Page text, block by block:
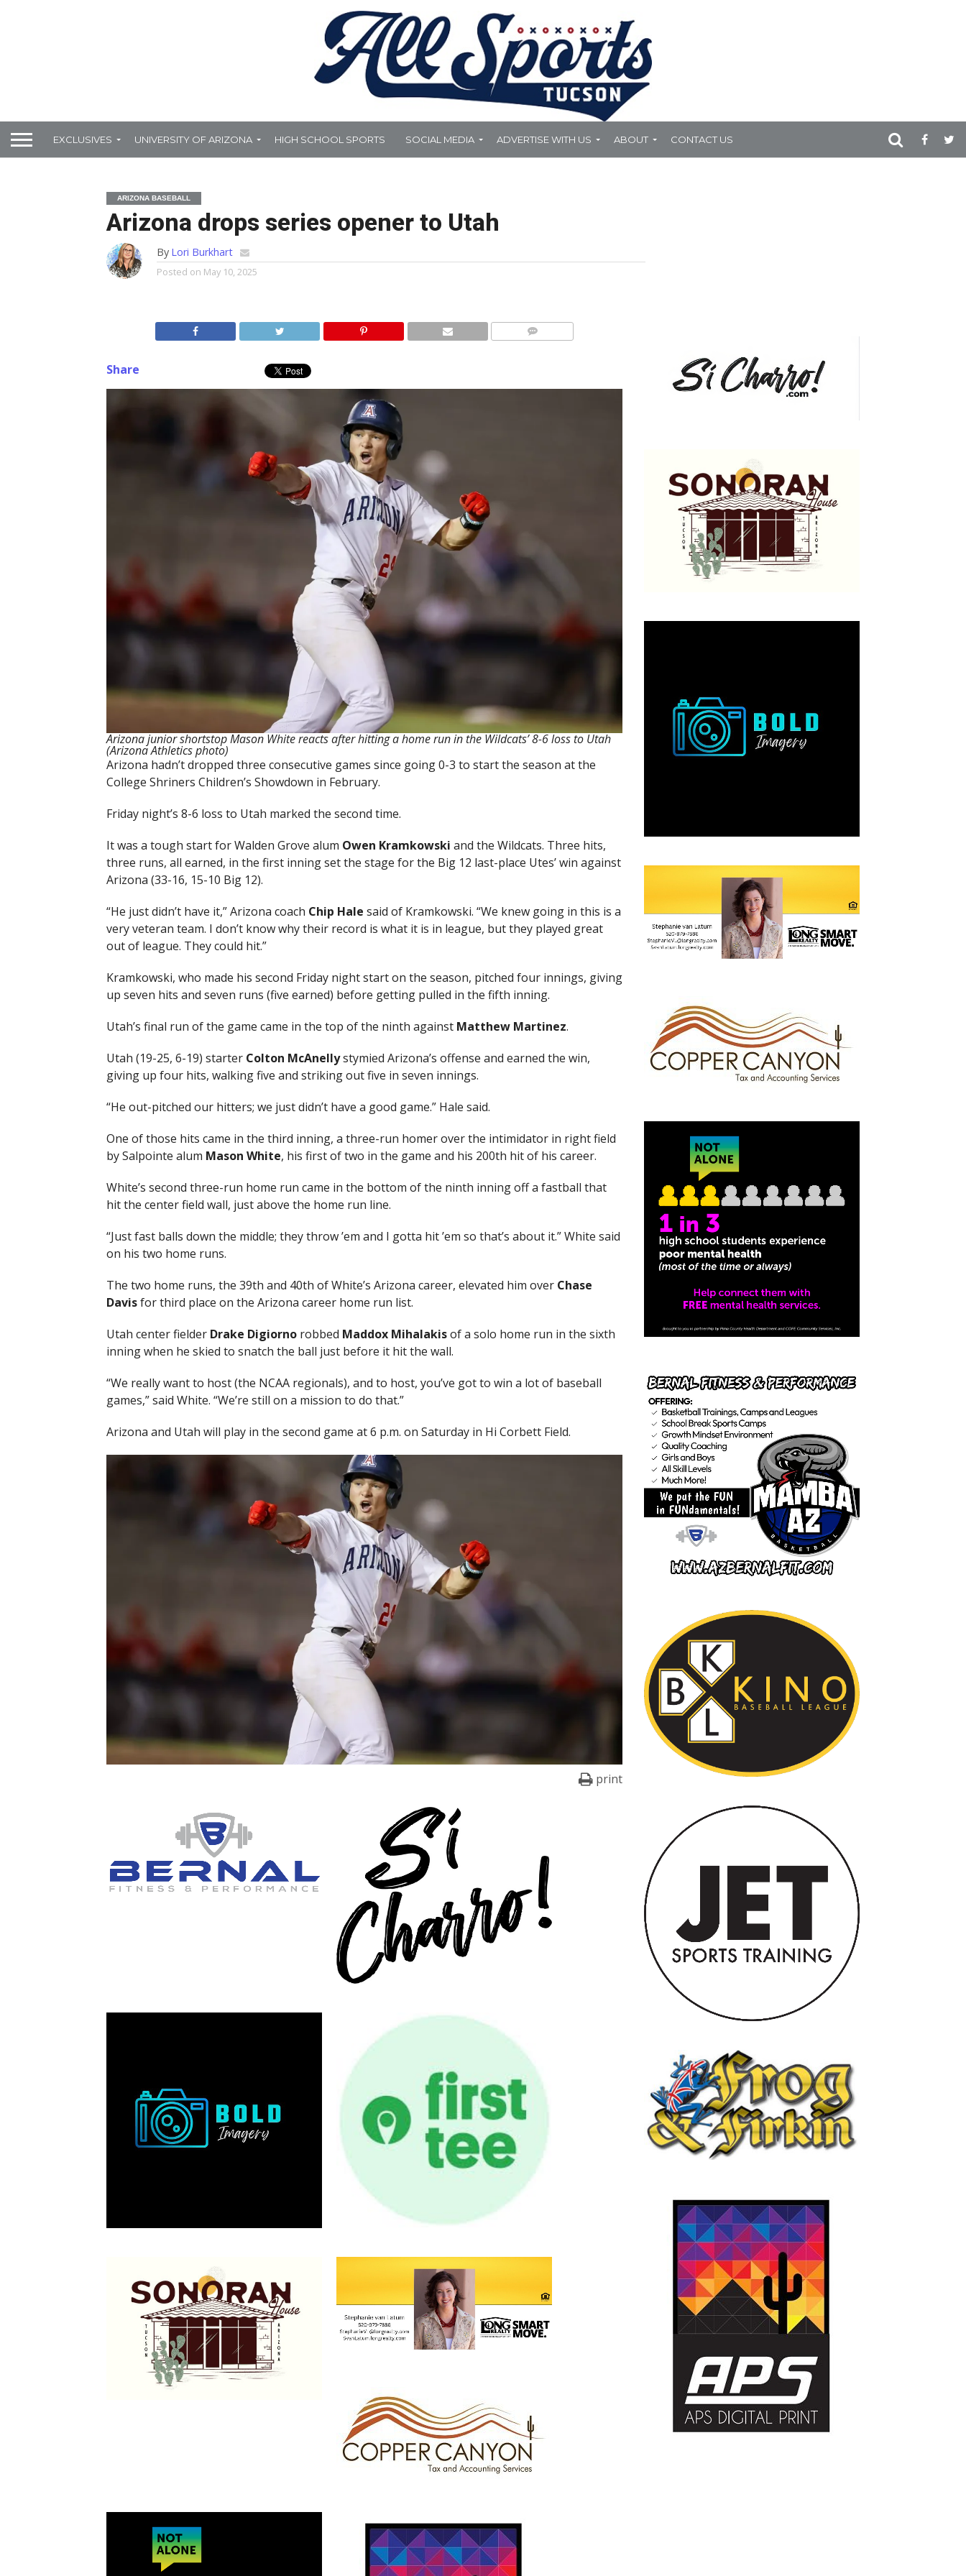
EXCLUSIVES UNIVERSITY OF ARIZONA HIGH SCHOOL SPORTS SOCIAL MEDIA ADVERTISE WITH US ABOUT CONTACT US
ARIZONA BASEBALL
Arizona drops series opener to Utah
By Lori Burkhart
Posted on May 10, 2025
Share
Arizona junior shortstop Mason White reacts after hitting a home run in the Wildcats’ 8-6 loss to Utah
(Arizona Athletics photo)
Arizona hadn’t dropped three consecutive games since going 0-3 to start the season at the
College Shriners Children’s Showdown in February.
Friday night’s 8-6 loss to Utah marked the second time.
It was a tough start for Walden Grove alum Owen Kramkowski and the Wildcats. Three hits,
three runs, all earned, in the first inning set the stage for the Big 12 last-place Utes’ win against
Arizona (33-16, 15-10 Big 12).
“He just didn’t have it,” Arizona coach Chip Hale said of Kramkowski. “We knew going in this is a
very veteran team. I don’t know why their record is what it is in league, but they played great
out of league. They could hit.”
Kramkowski, who made his second Friday night start on the season, pitched four innings, giving
up seven hits and seven runs (five earned) before getting pulled in the fifth inning.
Utah’s final run of the game came in the top of the ninth against Matthew Martinez.
Utah (19-25, 6-19) starter Colton McAnellystymied Arizona’s offense and earned the win,
giving up four hits, walking five and striking out five in seven innings.
“He out-pitched our hitters; we just didn’t have a good game.” Hale said.
One of those hits came in the third inning, a three-run homer over the intimidator in right field
by Salpointe alum Mason White, his first of two in the game and his 200th hit of his career.
White’s second three-run home run came in the bottom of the ninth inning off a fastball that
hit the center field wall, just above the home run line.
“Just fast balls down the middle; they throw ’em and I gotta hit ’em so that’s about it.” White said
on his two home runs.
The two home runs, the 39th and 40th of White’s Arizona career, elevated him over Chase
Davisfor third place on the Arizona career home run list.
Utah center fielder Drake Digiornorobbed Maddox Mihalakisof a solo home run in the sixth
inning when he skied to snatch the ball just before it hit the wall.
“We really want to host (the NCAA regionals), and to host, you’ve got to win a lot of baseball
games,” said White. “We’re still on a mission to do that.”
Arizona and Utah will play in the second game at 6 p.m. on Saturday in Hi Corbett Field.
print